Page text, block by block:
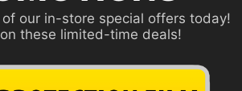
our in-store special offers today!
these limited-time deals!